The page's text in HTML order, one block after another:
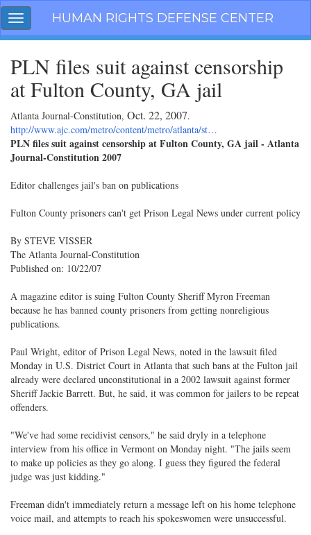
Skip
navigation
Toggle
navigation
HUMAN RIGHTS DEFENSE CENTER
PLN files suit against censorship
at Fulton County, GA jail
Atlanta Journal-Constitution, Oct. 22, 2007.
http://www.ajc.com/metro/content/metro/atlanta/st…
PLN files suit against censorship at Fulton County, GA jail - Atlanta
Journal-Constitution 2007
Editor challenges jail's ban on publications
Fulton County prisoners can't get Prison Legal News under current policy
By STEVE VISSER
The Atlanta Journal-Constitution
Published on: 10/22/07
A magazine editor is suing Fulton County Sheriff Myron Freeman
because he has banned county prisoners from getting nonreligious
publications.
Paul Wright, editor of Prison Legal News, noted in the lawsuit filed
Monday in U.S. District Court in Atlanta that such bans at the Fulton jail
already were declared unconstitutional in a 2002 lawsuit against former
Sheriff Jackie Barrett. But, he said, it was common for jailers to be repeat
offenders.
"We've had some recidivist censors," he said dryly in a telephone
interview from his office in Vermont on Monday night. "The jails seem
to make up policies as they go along. I guess they figured the federal
judge was just kidding."
Freeman didn't immediately return a message left on his home telephone
voice mail, and attempts to reach his spokeswomen were unsuccessful.